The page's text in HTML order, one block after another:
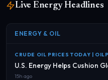
Live Energy Headlines
ENERGY & OIL
CRUDE OIL PRICES TODAY |
U.S. Energy Helps Cushion
15h ago